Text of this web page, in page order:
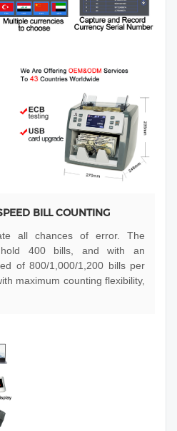
BILL COUNTING
all chances of error. The
hold 400 bills, and with an
of 800/1,000/1,200 bills per
maximum counting flexibility,